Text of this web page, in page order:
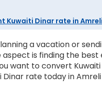
Kuwaiti Dinar rate in
a vacation or
aspect is finding the
want to convert
Dinar rate today in